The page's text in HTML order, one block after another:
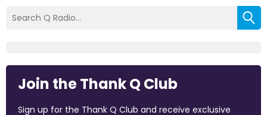
Join the Thank Q Club
Sign up for the Thank Q Club and receive exclusive